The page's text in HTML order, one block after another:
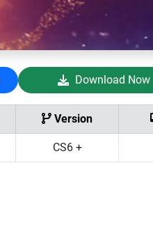
Download Now
Version
CS6 +